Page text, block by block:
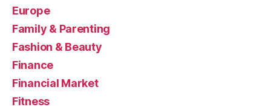
Europe
Family & Parenting
Fashion & Beauty
Finance
Financial Market
Fitness